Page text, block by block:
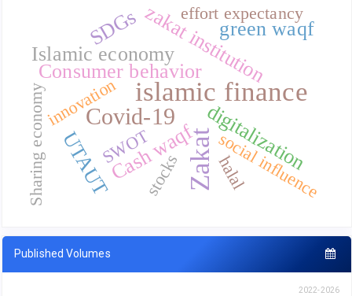
islamic finance
Zakat
Covid-19
Consumer behaviorzakat institution
digitalization
green waqf
Islamic economy
Cash waqf
UTAUT
SDGs
SWOT
innovation
effort expectancy
social influence
Sharing economy halal
stocks
Published Volumes
2022-2026